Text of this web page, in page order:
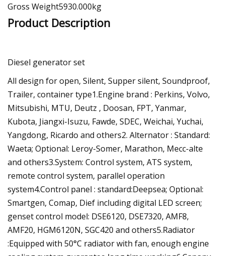
Gross Weight5930.000kg
Product Description
Diesel generator set
All design for open, Silent, Supper silent, Soundproof,
Trailer, container type1.Engine brand : Perkins, Volvo,
Mitsubishi, MTU, Deutz , Doosan, FPT, Yanmar,
Kubota, Jiangxi-Isuzu, Fawde, SDEC, Weichai, Yuchai,
Yangdong, Ricardo and others2. Alternator : Standard:
Waeta; Optional: Leroy-Somer, Marathon, Mecc-alte
and others3.System: Control system, ATS system,
remote control system, parallel operation
system4.Control panel : standard:Deepsea; Optional:
Smartgen, Comap, Dief including digital LED screen;
genset control model: DSE6120, DSE7320, AMF8,
AMF20, HGM6120N, SGC420 and others5.Radiator
:Equipped with 50°C radiator with fan, enough engine